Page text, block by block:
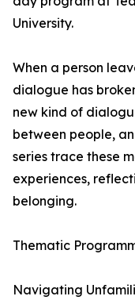
University.
When a person
dialogue has
new kind of
between people,
series trace these
experiences,
belonging.
Thematic
Navigating